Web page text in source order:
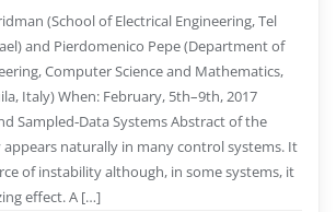
(School of Electrical Engineering, Tel
and Pierdomenico Pepe (Department of
Computer Science and Mathematics,
Italy) When: February, 5th–9th, 2017
Sampled‐Data Systems Abstract of the
appears naturally in many control systems. It
of instability although, in some systems, it
effect. A […]